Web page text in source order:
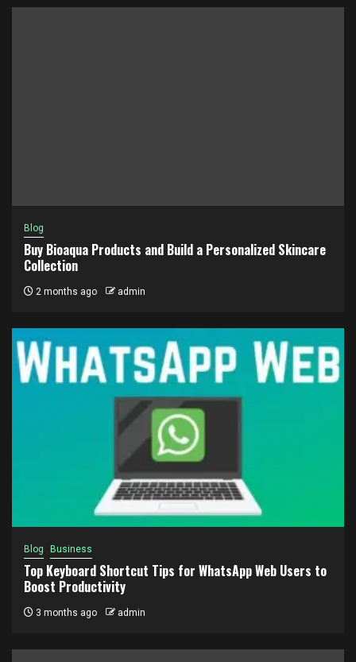
Blog
Buy Bioaqua Products and Build a Personalized Skincare
Collection
2 months ago admin
Blog Business
Top Keyboard Shortcut Tips for WhatsApp Web Users to
Boost Productivity
3 months ago admin